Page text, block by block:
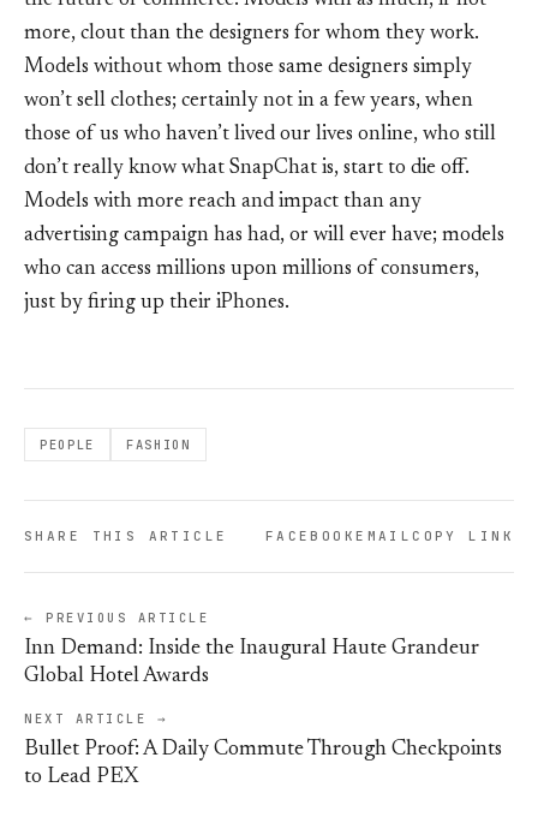
more, clout than the designers for whom they work.
Models without whom those same designers simply
won’t sell clothes; certainly not in a few years, when
those of us who haven’t lived our lives online, who still
don’t really know what SnapChat is, start to die off.
Models with more reach and impact than any
advertising campaign has had, or will ever have; models
who can access millions upon millions of consumers,
just by firing up their iPhones.
PEOPLE FASHION
SHARE THIS ARTICLE FACEBOOKEMAILCOPY LINK
← PREVIOUS ARTICLE
Inn Demand: Inside the Inaugural Haute Grandeur
Global Hotel Awards
NEXT ARTICLE →
Bullet Proof: A Daily Commute Through Checkpoints
to Lead PEX